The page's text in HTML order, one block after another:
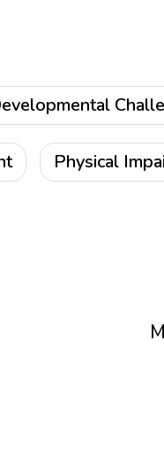
Physical